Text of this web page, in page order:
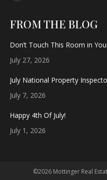
opens
window
FROM THE BLOG
Don’t Touch This Room in
July 27, 2026
July National Property
July 7, 2026
Happy 4th Of July!
July 1, 2026
©2026 Mottinger Real